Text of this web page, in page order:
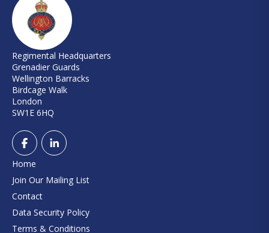
Regimental Headquarters
Grenadier Guards
Wellington Barracks
Birdcage Walk
London
SW1E 6HQ
Home
Join Our Mailing List
Contact
Data Security Policy
Terms & Conditions